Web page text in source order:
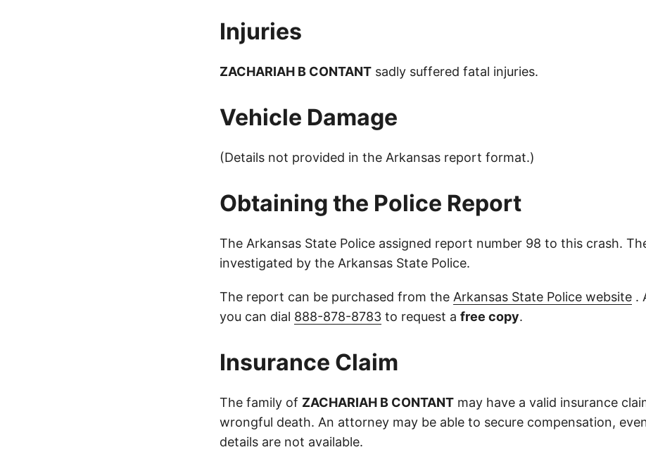
Injuries
ZACHARIAH B CONTANT sadly suffered fatal injuries.
Vehicle Damage
(Details not provided in the Arkansas report format.)
Obtaining the Police Report
The Arkansas State Police assigned report number 98 to this crash.
investigated by the Arkansas State Police.
The report can be purchased from the Arkansas State Police website .
you can dial 888-878-8783 to request a free copy.
Insurance Claim
The family of ZACHARIAH B CONTANT may have a valid insurance
wrongful death. An attorney may be able to secure compensation,
details are not available.